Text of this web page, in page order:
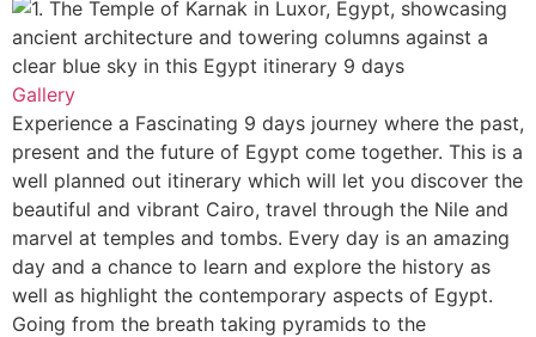
Gallery
Experience a Fascinating 9 days journey where the past,
present and the future of Egypt come together. This is a
well planned out itinerary which will let you discover the
beautiful and vibrant Cairo, travel through the Nile and
marvel at temples and tombs. Every day is an amazing
day and a chance to learn and explore the history as
well as highlight the contemporary aspects of Egypt.
Going from the breath taking pyramids to the